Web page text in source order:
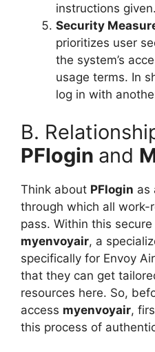
instructions given.
Security
prioritizes user
the system’s
usage terms. In
log in with
B.
PFlogin and
Think about PFlogin as
through which all work-
pass. Within this
myenvoyair, a
specifically for Envoy
that they can get
resources here. So,
access myenvoyair,
this process of